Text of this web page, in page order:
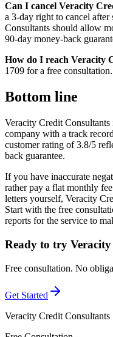
Can I cancel Veracity
a 3-day right to cancel
Consultants should allow
90-day money-back
How do I reach Veracity
1709 for a free consultation.
Bottom line
Veracity Credit
company with a track
customer rating of 3.8/5
back guarantee.
If you have inaccurate
rather pay a flat monthly
letters yourself, Veracity
Start with the free
reports for the service to
Ready to try
Free consultation. No
Get Started
Veracity Credit Consultants